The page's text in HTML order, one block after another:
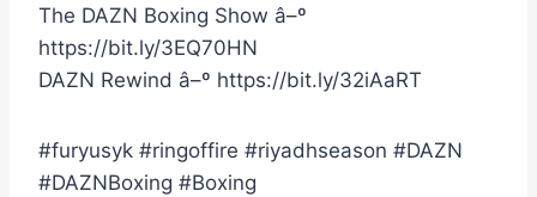
The DAZN Boxing Show â–º
https://bit.ly/3EQ70HN
DAZN Rewind â–º https://bit.ly/32iAaRT
#furyusyk #ringoffire #riyadhseason #DAZN
#DAZNBoxing #Boxing